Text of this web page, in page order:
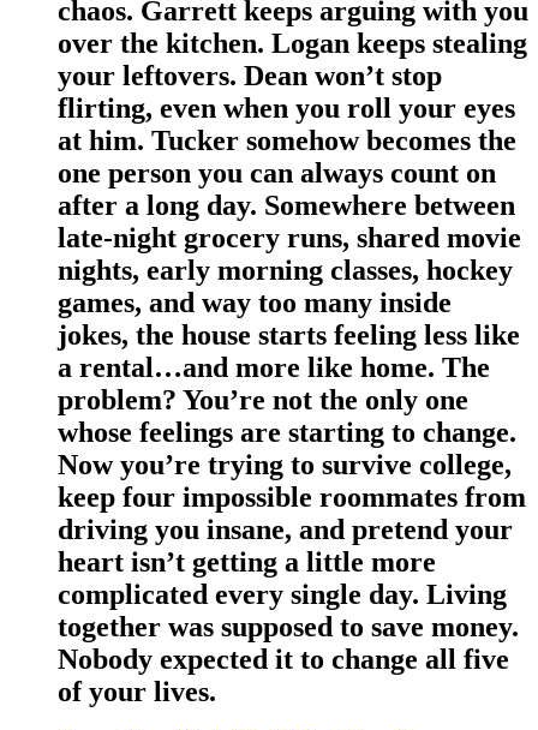
chaos. Garrett keeps arguing with you
over the kitchen. Logan keeps stealing
your leftovers. Dean won’t stop
flirting, even when you roll your eyes
at him. Tucker somehow becomes the
one person you can always count on
after a long day. Somewhere between
late-night grocery runs, shared movie
nights, early morning classes, hockey
games, and way too many inside
jokes, the house starts feeling less like
a rental…and more like home. The
problem? You’re not the only one
whose feelings are starting to change.
Now you’re trying to survive college,
keep four impossible roommates from
driving you insane, and pretend your
heart isn’t getting a little more
complicated every single day. Living
together was supposed to save money.
Nobody expected it to change all five
of your lives.